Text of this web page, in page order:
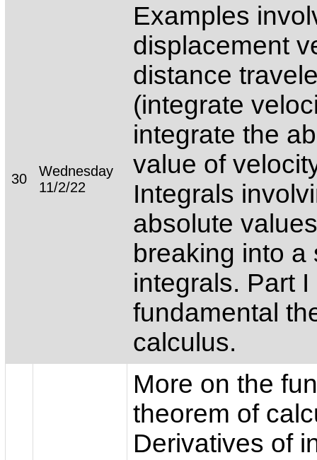
30
Wednesday
11/2/22
Examples
displacement
distance
(integrate
integrate the
value of
Integrals
absolute
breaking into a
integrals. Part I
fundamental
calculus.
More on the
theorem of
Derivatives of